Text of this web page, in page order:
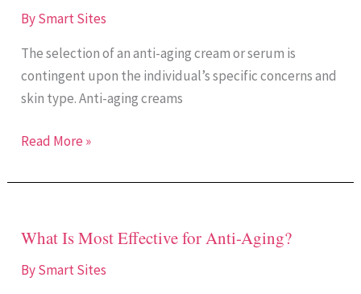
BySmart Sites
The selection of an anti-aging cream or serum is
contingent upon the individual’s specific concerns and
skin type. Anti-aging creams
Better,
Aging
Cream
or
Serum?
Read More »
What Is Most Effective for Anti-Aging?
BySmart Sites
What
Is
Most